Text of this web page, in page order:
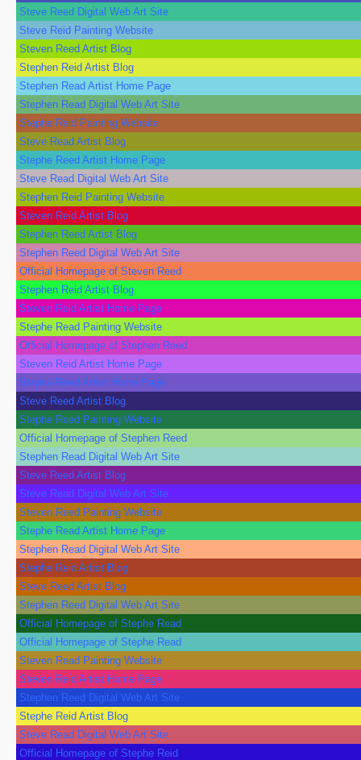
Steve Reed Digital Web Art Site
Steve Reid Painting Website
Steven Reed Artist Blog
Stephen Reid Artist Blog
Stephen Read Artist Home Page
Stephen Read Digital Web Art Site
Stephe Reid Painting Website
Steve Read Artist Blog
Stephe Reed Artist Home Page
Steve Read Digital Web Art Site
Stephen Reid Painting Website
Steven Reid Artist Blog
Stephen Reed Artist Blog
Stephen Reed Digital Web Art Site
Official Homepage of Steven Reed
Stephen Reid Artist Blog
Steven Reid Artist Home Page
Stephe Read Painting Website
Official Homepage of Stephen Reed
Steven Reid Artist Home Page
Stephe Reed Artist Home Page
Steve Reed Artist Blog
Stephe Reed Painting Website
Official Homepage of Stephen Reed
Stephen Read Digital Web Art Site
Steve Reed Artist Blog
Steve Read Digital Web Art Site
Steven Reed Painting Website
Stephe Read Artist Home Page
Stephen Read Digital Web Art Site
Stephe Reid Artist Blog
Steve Reed Artist Blog
Stephen Reed Digital Web Art Site
Official Homepage of Stephe Read
Official Homepage of Stephe Read
Steven Read Painting Website
Steven Reid Artist Home Page
Stephen Reed Digital Web Art Site
Stephe Reid Artist Blog
Steve Read Digital Web Art Site
Official Homepage of Stephe Reid